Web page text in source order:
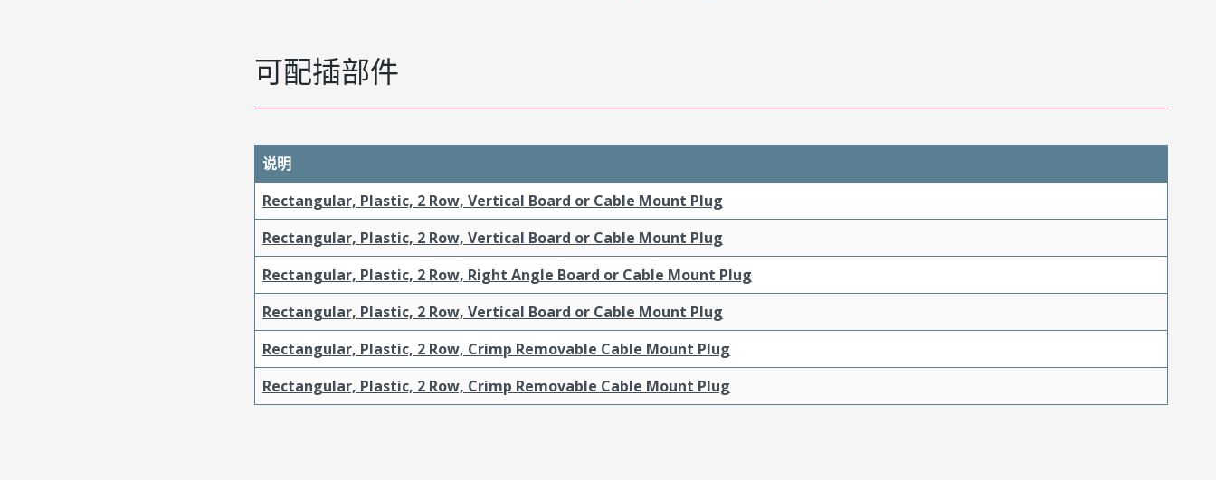
可配插部件
说明
Rectangular, Plastic, 2 Row, Vertical Board or Cable Mount Plug
Rectangular, Plastic, 2 Row, Vertical Board or Cable Mount Plug
Rectangular, Plastic, 2 Row, Right Angle Board or Cable Mount Plug
Rectangular, Plastic, 2 Row, Vertical Board or Cable Mount Plug
Rectangular, Plastic, 2 Row, Crimp Removable Cable Mount Plug
Rectangular, Plastic, 2 Row, Crimp Removable Cable Mount Plug